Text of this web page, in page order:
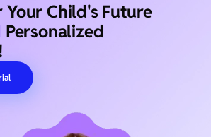
Your Child's Future
Personalized